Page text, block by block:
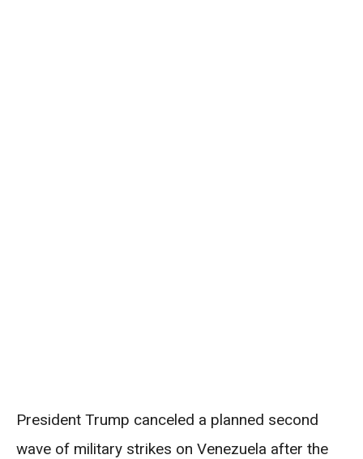
President Trump canceled a planned second
wave of military strikes on Venezuela after the